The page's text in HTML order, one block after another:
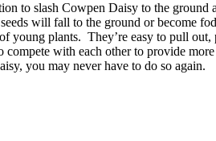
to slash Cowpen Daisy to the ground
will fall to the ground or become
young plants. They’re easy to pull
compete with each other to provide
you may never have to do so again.